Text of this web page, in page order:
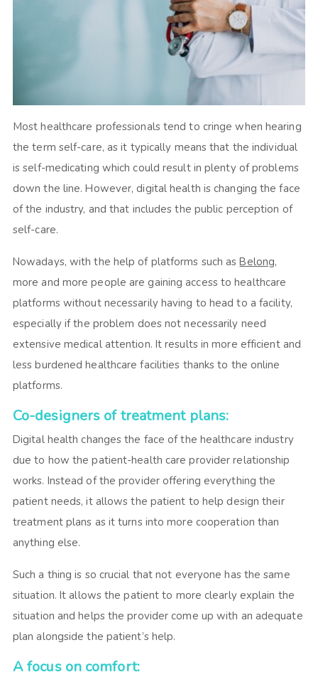
Most healthcare professionals tend to cringe when hearing
the term self-care, as it typically means that the individual
is self-medicating which could result in plenty of problems
down the line. However, digital health is changing the face
of the industry, and that includes the public perception of
self-care.
Nowadays, with the help of platforms such asBelong,
more and more people are gaining access to healthcare
platforms without necessarily having to head to a facility,
especially if the problem does not necessarily need
extensive medical attention. It results in more efficient and
less burdened healthcare facilities thanks to the online
platforms.
Co-designers of treatment plans:
Digital health changes the face of the healthcare industry
due to how the patient-health care provider relationship
works. Instead of the provider offering everything the
patient needs, it allows the patient to help design their
treatment plans as it turns into more cooperation than
anything else.
Such a thing is so crucial that not everyone has the same
situation. It allows the patient to more clearly explain the
situation and helps the provider come up with an adequate
plan alongside the patient’s help.
A focus on comfort: